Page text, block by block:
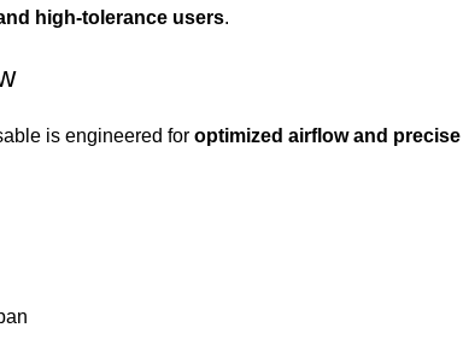
high-tolerance users.
is engineered for optimized airflow and